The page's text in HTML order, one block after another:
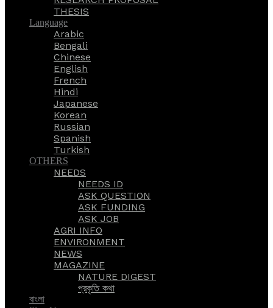
THESIS
Language
Arabic
Bengali
Chinese
English
French
Hindi
Japanese
Korean
Russian
Spanish
Turkish
OTHERS
NEEDS
NEEDS ID
ASK QUESTION
ASK FUNDING
ASK JOB
AGRI INFO
ENVIRONMENT
NEWS
MAGAZINE
NATURE DIGEST
প্রকৃতি কথা
বাংলা